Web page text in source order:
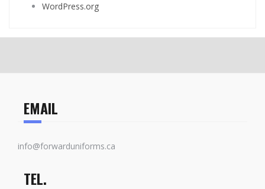
WordPress.org
EMAIL
info@forwarduniforms.ca
TEL.